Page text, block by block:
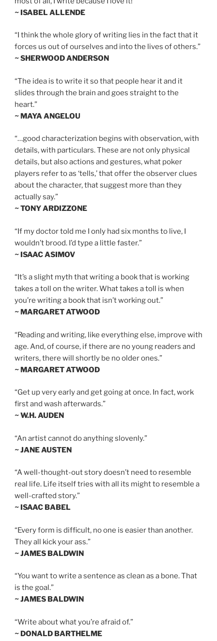
~ ISABEL ALLENDE
“I think the whole glory of writing lies in the fact that it
forces us out of ourselves and into the lives of others.”
~ SHERWOOD ANDERSON
“The idea is to write it so that people hear it and it
slides through the brain and goes straight to the
heart.”
~ MAYA ANGELOU
“…good characterization begins with observation, with
details, with particulars. These are not only physical
details, but also actions and gestures, what poker
players refer to as ‘tells,’ that offer the observer clues
about the character, that suggest more than they
actually say.”
~ TONY ARDIZZONE
“If my doctor told me I only had six months to live, I
wouldn’t brood. I’d type a little faster.”
~ ISAAC ASIMOV
“It’s a slight myth that writing a book that is working
takes a toll on the writer. What takes a toll is when
you’re writing a book that isn’t working out.”
~ MARGARET ATWOOD
“Reading and writing, like everything else, improve with
age. And, of course, if there are no young readers and
writers, there will shortly be no older ones.”
~ MARGARET ATWOOD
“Get up very early and get going at once. In fact, work
first and wash afterwards.”
~ W.H. AUDEN
“An artist cannot do anything slovenly.”
~ JANE AUSTEN
“A well-thought-out story doesn’t need to resemble
real life. Life itself tries with all its might to resemble a
well-crafted story.”
~ ISAAC BABEL
“Every form is difficult, no one is easier than another.
They all kick your ass.”
~ JAMES BALDWIN
“You want to write a sentence as clean as a bone. That
is the goal.”
~ JAMES BALDWIN
“Write about what you’re afraid of.”
~ DONALD BARTHELME